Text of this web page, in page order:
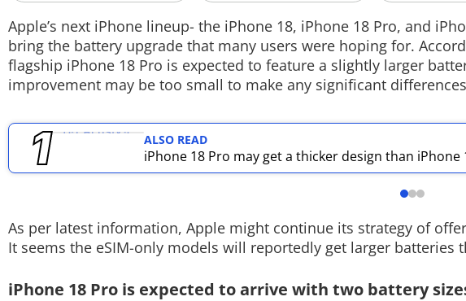
CRYPTO
APPS
WEBSTORIES
DEALS
FEATURES
GADGETS
Techlusive Summit & Awards
Apple’s next iPhone lineup- the iPhone 18, iPhone 18 Pro, and
bring the battery upgrade that many users were hoping for.
flagship iPhone 18 Pro is expected to feature a slightly larger
improvement may be too small to make any significant
ALSO READ
iPhone 18 Pro may get a thicker design than iPhone
As per latest information, Apple might continue its strategy of
It seems the eSIM-only models will reportedly get larger
iPhone 18 Pro is expected to arrive with two battery